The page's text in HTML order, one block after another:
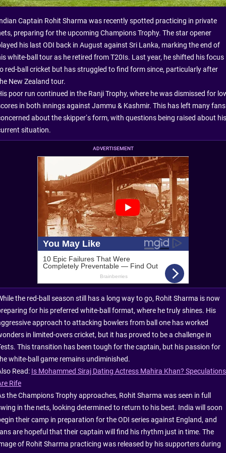
Captain Rohit Sharma was recently spotted practicing in private
preparing for the upcoming Champions Trophy. The star opener
his last ODI back in August against Sri Lanka, marking the end of
white-ball tour as he retired from T20Is. Last year, he shifted his focus
red-ball cricket but has struggled to find form since, particularly after
New Zealand tour.
poor run continued in the Ranji Trophy, where he was dismissed for
in both innings against Jammu & Kashmir. This has left many fans
about the skipper’s form, with questions being raised about his
situation.
ADVERTISEMENT
the red-ball season still has a long way to go, Rohit Sharma is now
for his preferred white-ball format, where he truly shines. His
approach to attacking bowlers from ball one has worked
in limited-overs cricket, but it has proved to be a challenge in
This transition has been tough for the captain, but his passion for
white-ball game remains undiminished.
Read: Is Mohammed Siraj Dating Actress Mahira Khan? Speculations
Rife
the Champions Trophy approaches, Rohit Sharma was seen in full
in the nets, looking determined to return to his best. India will soon
their camp in preparation for the ODI series against England, and
are hopeful that their captain will find his rhythm just in time. The
of Rohit Sharma practicing was released by his supporters during